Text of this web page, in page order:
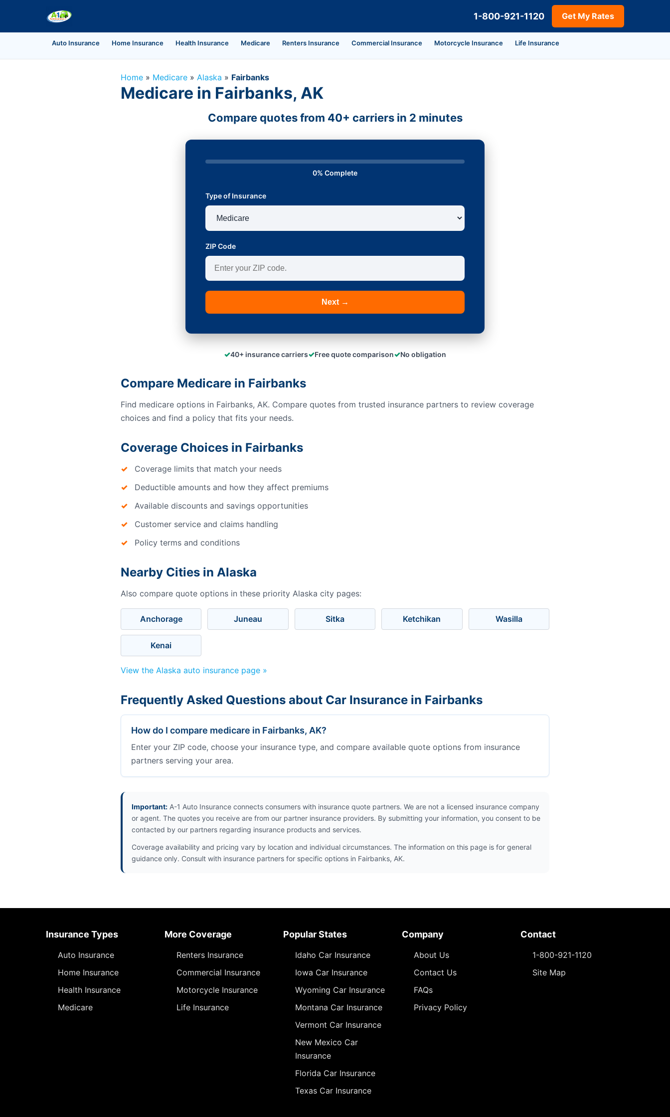
1-800-921-1120 Get My Rates
Auto Insurance Home Insurance Health Insurance Medicare Renters Insurance Commercial Insurance Motorcycle Insurance Life Insurance
Home » Medicare » Alaska » Fairbanks
Medicare in Fairbanks, AK
Compare quotes from 40+ carriers in 2 minutes
0% Complete
Type of Insurance
ZIP Code
Next →
✓40+ insurance carriers✓Free quote comparison✓No obligation
Compare Medicare in Fairbanks
Find medicare options in Fairbanks, AK. Compare quotes from trusted insurance partners to review coverage
choices and find a policy that fits your needs.
Coverage Choices in Fairbanks
Coverage limits that match your needs
Deductible amounts and how they affect premiums
Available discounts and savings opportunities
Customer service and claims handling
Policy terms and conditions
Nearby Cities in Alaska
Also compare quote options in these priority Alaska city pages:
Anchorage Juneau Sitka Ketchikan Wasilla
Kenai
View the Alaska auto insurance page »
Frequently Asked Questions about Car Insurance in Fairbanks
How do I compare medicare in Fairbanks, AK?
Enter your ZIP code, choose your insurance type, and compare available quote options from insurance
partners serving your area.
Important: A-1 Auto Insurance connects consumers with insurance quote partners. We are not a licensed insurance company
or agent. The quotes you receive are from our partner insurance providers. By submitting your information, you consent to be
contacted by our partners regarding insurance products and services.
Coverage availability and pricing vary by location and individual circumstances. The information on this page is for general
guidance only. Consult with insurance partners for specific options in Fairbanks, AK.
Insurance Types
Auto Insurance
Home Insurance
Health Insurance
Medicare
More Coverage
Renters Insurance
Commercial Insurance
Motorcycle Insurance
Life Insurance
Popular States
Idaho Car Insurance
Iowa Car Insurance
Wyoming Car Insurance
Montana Car Insurance
Vermont Car Insurance
New Mexico Car
Insurance
Florida Car Insurance
Texas Car Insurance
Company
About Us
Contact Us
FAQs
Privacy Policy
Contact
1-800-921-1120
Site Map